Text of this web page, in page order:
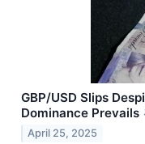
GBP/USD Slips
Dominance Prevails
April 25, 2025